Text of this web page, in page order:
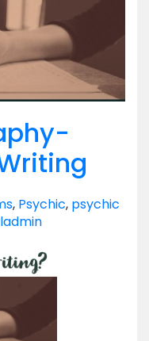
, Psychic, psychic
admin